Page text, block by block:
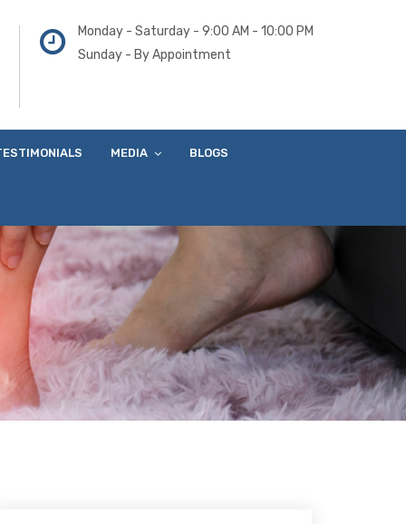
Monday - Saturday - 9:00 AM - 10:00 PM
Sunday - By Appointment
MEDIA BLOGS